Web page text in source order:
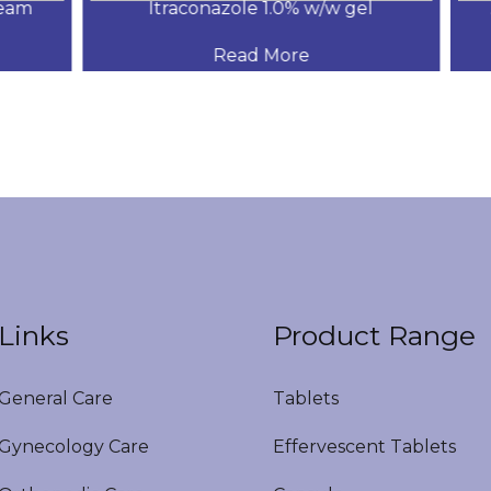
Itraconazole 1.0% w/w gel
Read More
Care
Care
Product Range
Tablets
Effervescent Tablets